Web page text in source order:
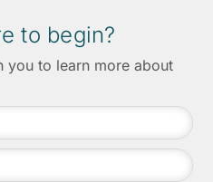
to begin?
you to learn more about